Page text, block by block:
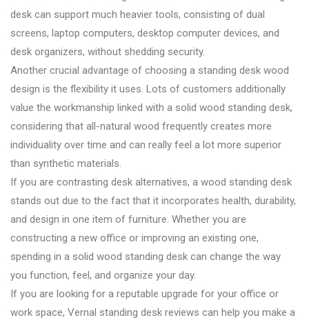
desk can support much heavier tools, consisting of dual
screens, laptop computers, desktop computer devices, and
desk organizers, without shedding security.
Another crucial advantage of choosing a standing desk wood
design is the flexibility it uses. Lots of customers additionally
value the workmanship linked with a solid wood standing desk,
considering that all-natural wood frequently creates more
individuality over time and can really feel a lot more superior
than synthetic materials.
If you are contrasting desk alternatives, a wood standing desk
stands out due to the fact that it incorporates health, durability,
and design in one item of furniture. Whether you are
constructing a new office or improving an existing one,
spending in a solid wood standing desk can change the way
you function, feel, and organize your day.
If you are looking for a reputable upgrade for your office or
work space, Vernal standing desk reviews can help you make a